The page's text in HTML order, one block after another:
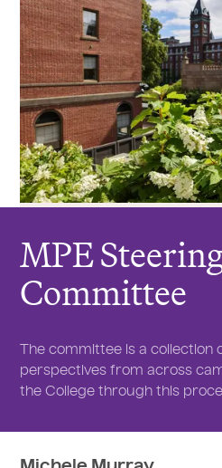
MPE
Committee
The committee is a collection
perspectives from across
the College through this